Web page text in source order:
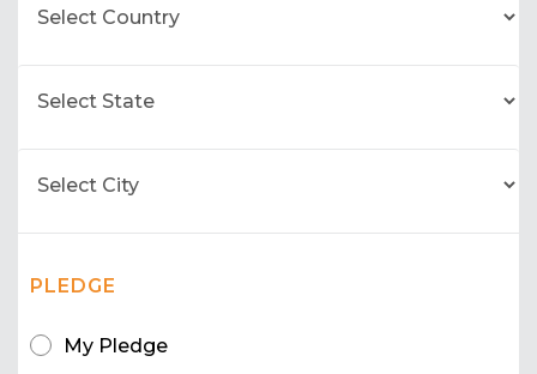
PLEDGE
My Pledge